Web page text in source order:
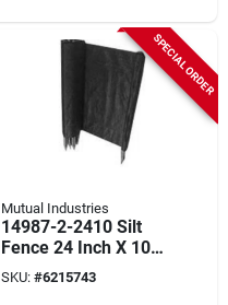
SPECIAL ORDER
Mutual Industries
14987-2-2410 Silt
Fence 24 Inch X 100
Feet With Stakes
SKU: #6215743